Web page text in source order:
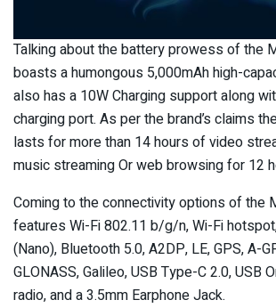
Talking about the battery prowess of the
boasts a humongous 5,000mAh high-
also has a 10W Charging support along
charging port. As per the brand’s claims
lasts for more than 14 hours of video
music streaming Or web browsing for 12
Coming to the connectivity options of the
features Wi-Fi 802.11 b/g/n, Wi-Fi
(Nano), Bluetooth 5.0, A2DP, LE, GPS, A-
GLONASS, Galileo, USB Type-C 2.0, USB
radio, and a 3.5mm Earphone Jack.